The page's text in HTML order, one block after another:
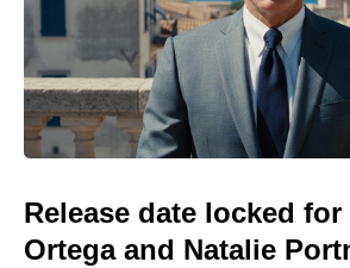
Release date locked for
Ortega and Natalie